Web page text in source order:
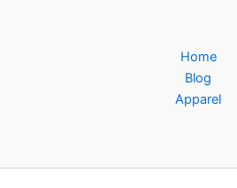
Home
Blog
Apparel